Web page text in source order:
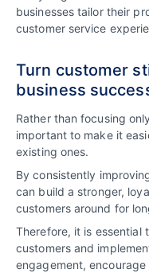
businesses tailor their
customer service
Turn customer
business
Rather than focusing
important to make it
existing ones.
By consistently
can build a stronger,
customers around for
Therefore, it is essential
customers and
engagement,